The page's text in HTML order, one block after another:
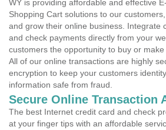
WY is providing affordable and effective
Shopping Cart solutions to our
and grow their online business. Integrate
and check payments directly from your
customers the opportunity to buy or make
All of our online transactions are highly
encryption to keep your customers
information safe from fraud.
Secure Online Transaction
The best Internet credit card and check
at your finger tips with an affordable